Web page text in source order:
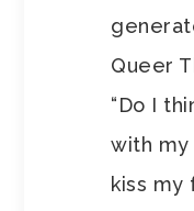
Queer
“Do I
with my
kiss my